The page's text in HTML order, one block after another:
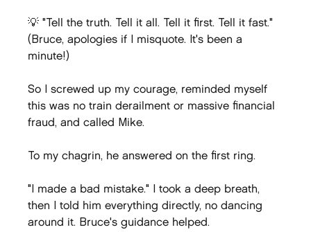
💡 "Tell the truth. Tell it all. Tell it first. Tell it fast."
(Bruce, apologies if I misquote. It's been a
minute!)
So I screwed up my courage, reminded myself
this was no train derailment or massive financial
fraud, and called Mike.
To my chagrin, he answered on the first ring.
"I made a bad mistake." I took a deep breath,
then I told him everything directly, no dancing
around it. Bruce's guidance helped.